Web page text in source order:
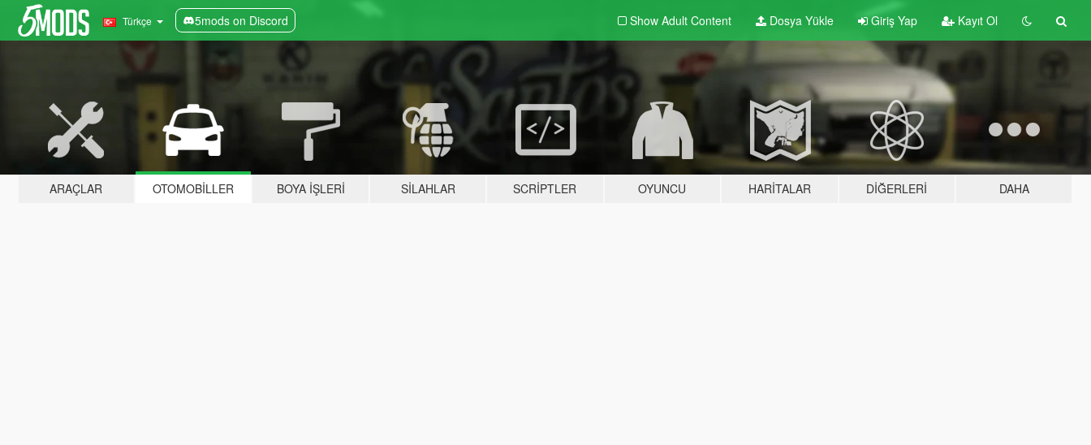
Türkçe 5mods on Discord Show Adult Content Dosya Yükle Giriş Yap Kayıt Ol
ARAÇLAR OTOMOBILLER BOYA İŞLERI SILAHLAR SCRIPTLER OYUNCU HARITALAR DIĞERLERI DAHA